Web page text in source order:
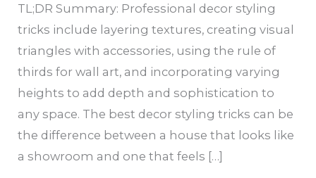
TL;DR Summary: Professional decor styling
tricks include layering textures, creating visual
triangles with accessories, using the rule of
thirds for wall art, and incorporating varying
heights to add depth and sophistication to
any space. The best decor styling tricks can be
the difference between a house that looks like
a showroom and one that feels […]